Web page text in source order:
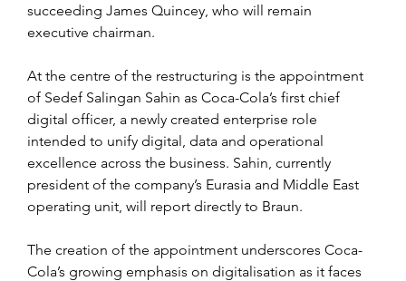
succeeding James Quincey, who will remain
executive chairman.
At the centre of the restructuring is the appointment
of Sedef Salingan Sahin as Coca-Cola’s first chief
digital officer, a newly created enterprise role
intended to unify digital, data and operational
excellence across the business. Sahin, currently
president of the company’s Eurasia and Middle East
operating unit, will report directly to Braun.
The creation of the appointment underscores Coca-
Cola’s growing emphasis on digitalisation as it faces